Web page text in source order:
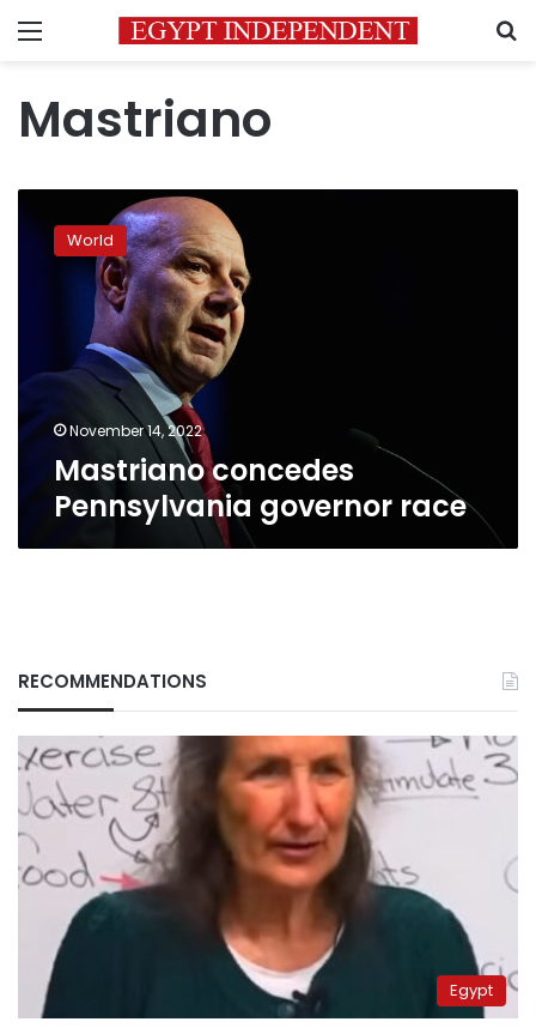
Menu
Mastriano
concedes
Pennsylvania
governor
World
November 14, 2022
Mastriano concedes
Pennsylvania governor race
RECOMMENDATIONS
Egypt